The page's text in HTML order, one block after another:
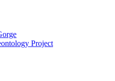
Project